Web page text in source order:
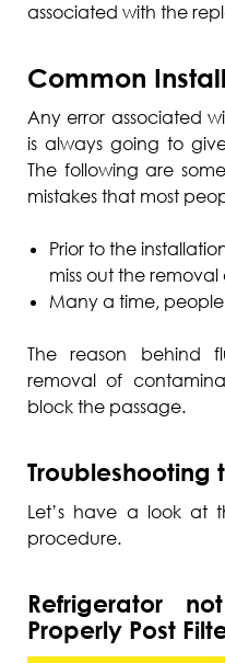
associated with the
Common
Any error associated
is always going to
The following are
mistakes that most
Prior to the
miss out the
Many a time,
The reason behind
removal of
block the passage.
Troubleshooting
Let’s have a look at
procedure.
Refrigerator
Properly Post